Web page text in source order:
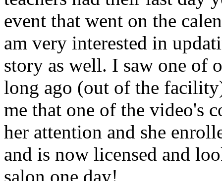
event that went on the
am very interested in
story as well. I saw one of
long ago (out of the
me that one of the video's
her attention and she
and is now licensed and
salon one day!